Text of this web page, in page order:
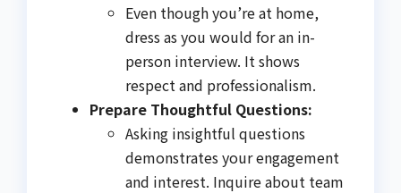
Even though you’re at home,
dress as you would for an in-
person interview. It shows
respect and professionalism.
Prepare Thoughtful Questions:
Asking insightful questions
demonstrates your engagement
and interest. Inquire about team